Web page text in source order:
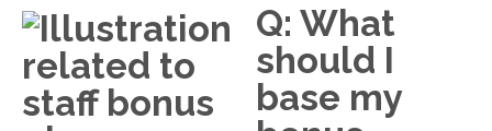
Q: What
should I
base my